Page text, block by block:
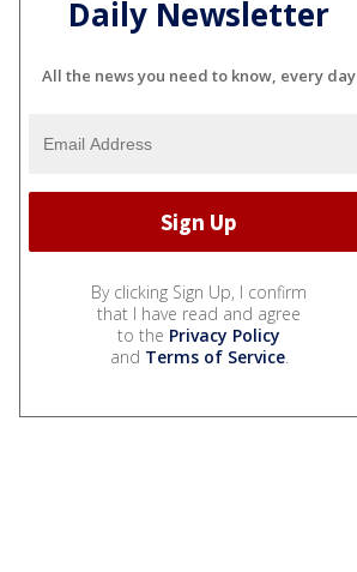
Daily Newsletter
All the news you need to know, every day
By clicking Sign Up, I confirm
that I have read and agree
to the Privacy Policy
and Terms of Service.